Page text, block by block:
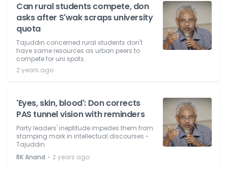
Can rural students compete, don
asks after S'wak scraps university
quota
Tajuddin concerned rural students don't
have same resources as urban peers to
compete for uni spots.
2 years ago
'Eyes, skin, blood': Don corrects
PAS tunnel vision with reminders
Party leaders' ineptitude impedes them from
stamping mark in intellectual discourses -
Tajuddin.
RK Anand ⋅ 2 years ago